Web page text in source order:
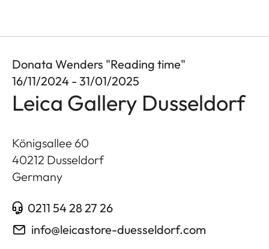
Donata Wenders "Reading time"
16/11/2024 - 31/01/2025
Leica Gallery Dusseldorf
Königsallee 60
40212 Dusseldorf
Germany
0211 54 28 27 26
info@leicastore-duesseldorf.com